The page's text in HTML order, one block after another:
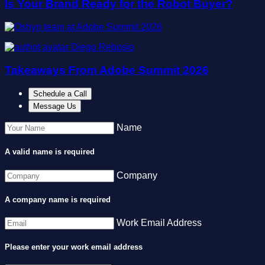
Is Your Brand Ready for the Robot Buyer?
Diego Rebosio
Takeaways From Adobe Summit 2026
Schedule a Call
Message Us
Name
A valid name is required
Company
A company name is required
Work Email Address
Please enter your work email address